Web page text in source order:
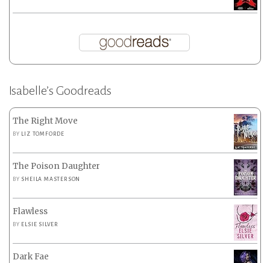
Isabelle’s Goodreads
The Right Move
BY LIZ TOMFORDE
The Poison Daughter
BY SHEILA MASTERSON
Flawless
BY ELSIE SILVER
Dark Fae